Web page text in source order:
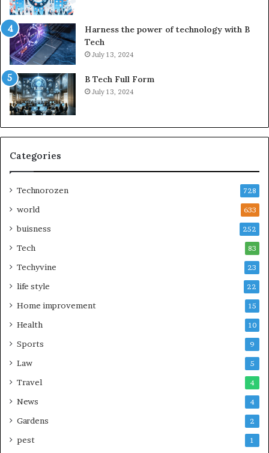
Harness the power of technology with B
Tech
July 13, 2024
B Tech Full Form
July 13, 2024
Categories
Technorozen 728
world 633
buisness 252
Tech 83
Techyvine 23
life style 22
Home improvement 15
Health 10
Sports 9
Law 5
Travel 4
News 4
Gardens 2
pest 1